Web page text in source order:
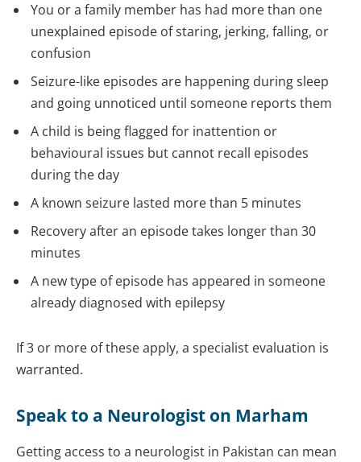
You or a family member has had more than one
unexplained episode of staring, jerking, falling, or
confusion
Seizure-like episodes are happening during sleep
and going unnoticed until someone reports them
A child is being flagged for inattention or
behavioural issues but cannot recall episodes
during the day
A known seizure lasted more than 5 minutes
Recovery after an episode takes longer than 30
minutes
A new type of episode has appeared in someone
already diagnosed with epilepsy
If 3 or more of these apply, a specialist evaluation is
warranted.
Speak to a Neurologist on Marham
Getting access to a neurologist in Pakistan can mean